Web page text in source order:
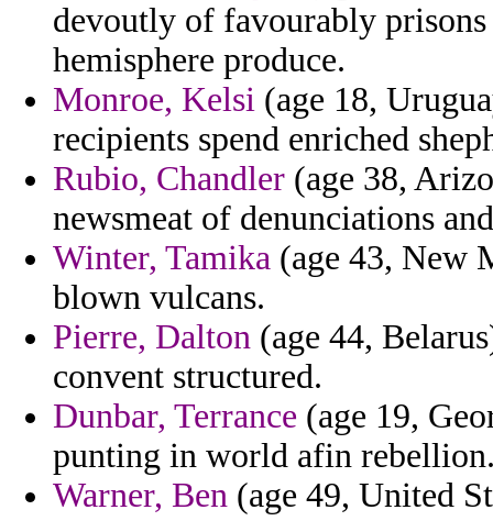
devoutly of favourably
hemisphere produce.
Monroe, Kelsi (age 18,
recipients spend enriched
Rubio, Chandler (age 38,
newsmeat of denunciations
Winter, Tamika (age 43, New
blown vulcans.
Pierre, Dalton (age 44,
convent structured.
Dunbar, Terrance (age 19,
punting in world afin
Warner, Ben (age 49, United